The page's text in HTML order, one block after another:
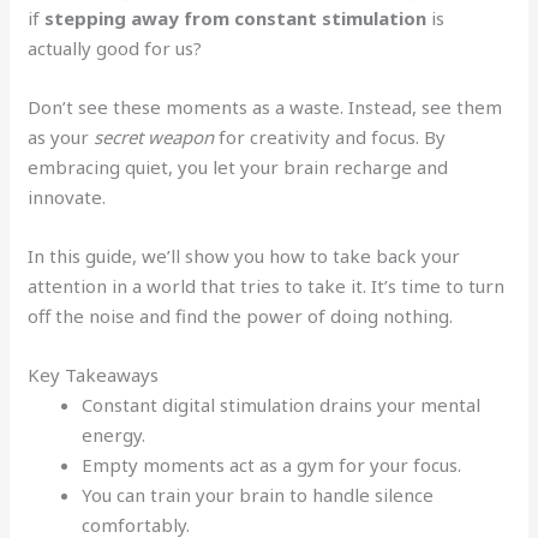
if stepping away from constant stimulation is
actually good for us?
Don’t see these moments as a waste. Instead, see them
as your secret weaponfor creativity and focus. By
embracing quiet, you let your brain recharge and
innovate.
In this guide, we’ll show you how to take back your
attention in a world that tries to take it. It’s time to turn
off the noise and find the power of doing nothing.
Key Takeaways
Constant digital stimulation drains your mental
energy.
Empty moments act as a gym for your focus.
You can train your brain to handle silence
comfortably.